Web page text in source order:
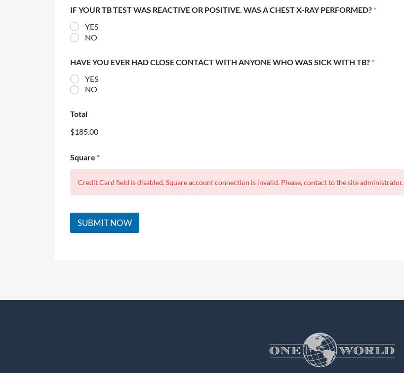
IF YOUR TB TEST WAS REACTIVE OR POSITIVE. WAS A CHEST X-RAY PERFORMED? *
YES
NO
HAVE YOU EVER HAD CLOSE CONTACT WITH ANYONE WHO WAS SICK WITH TB? *
YES
NO
Total
$185.00
Square *
Credit Card field is disabled, Square account connection is invalid. Please, contact to the site administrator.
SUBMIT NOW